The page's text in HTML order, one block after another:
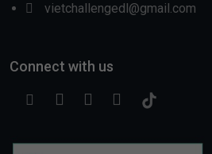
vietchallengedl@gmail.com
Connect with us